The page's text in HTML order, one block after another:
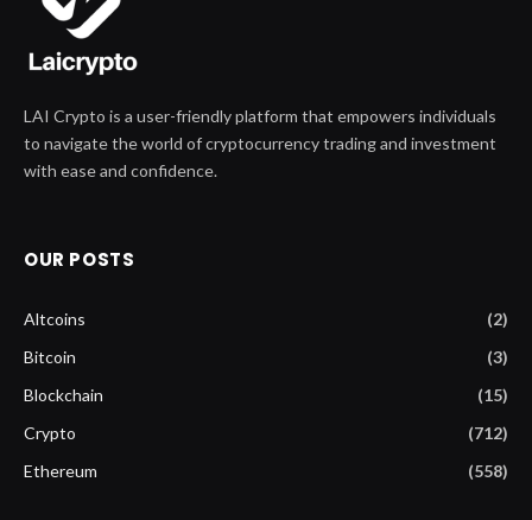
LAI Crypto is a user-friendly platform that empowers individuals
to navigate the world of cryptocurrency trading and investment
with ease and confidence.
OUR POSTS
Altcoins
(2)
Bitcoin
(3)
Blockchain
(15)
Crypto
(712)
Ethereum
(558)